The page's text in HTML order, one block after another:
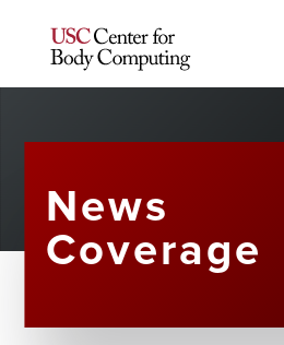
News
Coverage